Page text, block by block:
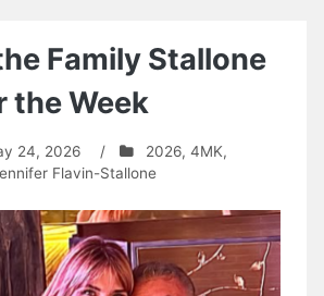
Family Stallone
the Week
24, 2026 / 2026, 4MK,
Flavin-Stallone